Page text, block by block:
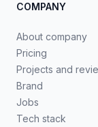
COMPANY
About company
Pricing
Projects and
Brand
Jobs
Tech stack